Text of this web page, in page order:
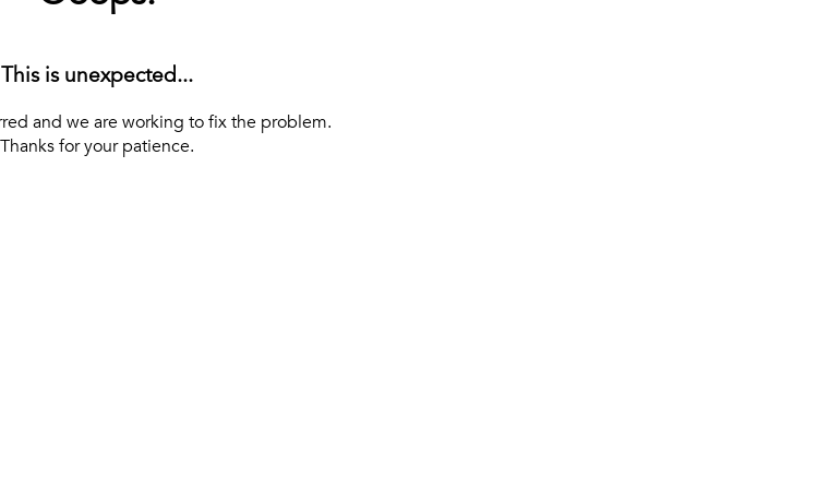
This is unexpected...
and we are working to fix the problem.
Thanks for your patience.